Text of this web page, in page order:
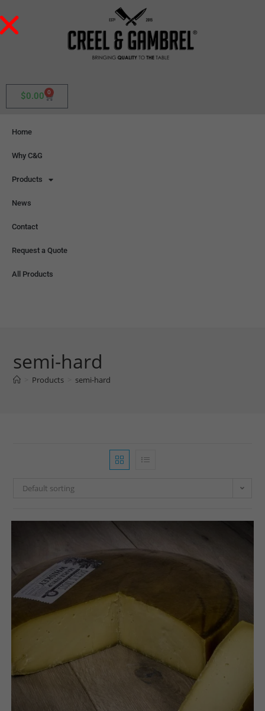
$0.00 0
Home
Why C&G
Products
News
Contact
Request a Quote
All Products
semi-hard
Products semi-hard
Default sorting